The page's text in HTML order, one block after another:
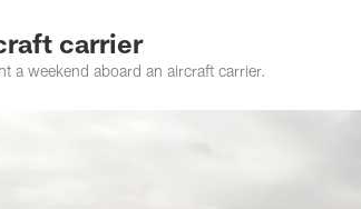
carrier
a weekend aboard an aircraft carrier.